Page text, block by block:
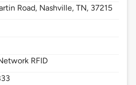
Road, Nashville,TN, 37215
RFID